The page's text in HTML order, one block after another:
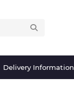
Delivery Information